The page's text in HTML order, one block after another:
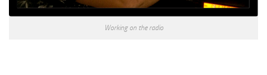
Working on the radio